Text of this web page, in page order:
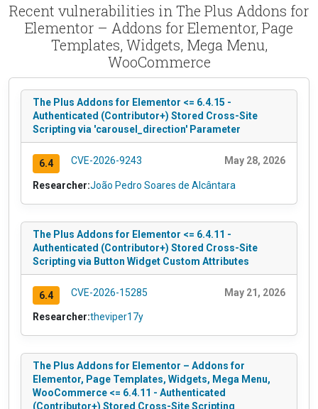
Recent vulnerabilities in The Plus Addons for
Elementor – Addons for Elementor, Page
Templates, Widgets, Mega Menu,
WooCommerce
The Plus Addons for Elementor <= 6.4.15 -
Authenticated (Contributor+) Stored Cross-Site
Scripting via 'carousel_direction' Parameter
6.4 CVE-2026-9243 May 28, 2026
Researcher:João Pedro Soares de Alcântara
The Plus Addons for Elementor <= 6.4.11 -
Authenticated (Contributor+) Stored Cross-Site
Scripting via Button Widget Custom Attributes
6.4 CVE-2026-15285 May 21, 2026
Researcher:theviper17y
The Plus Addons for Elementor – Addons for
Elementor, Page Templates, Widgets, Mega Menu,
WooCommerce <= 6.4.11 - Authenticated
(Contributor+) Stored Cross-Site Scripting